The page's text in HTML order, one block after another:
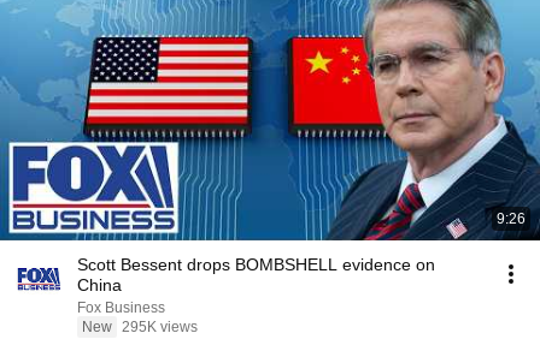
9:26
Scott Bessent drops BOMBSHELL evidence on
China
Fox Business
New 295K views